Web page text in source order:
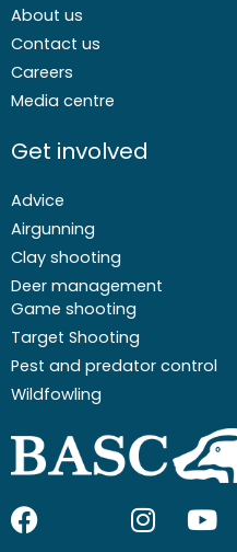
About us
Contact us
Careers
Media centre
Get involved
Advice
Airgunning
Clay shooting
Deer management
Game shooting
Target Shooting
Pest and predator control
Wildfowling
F I Y